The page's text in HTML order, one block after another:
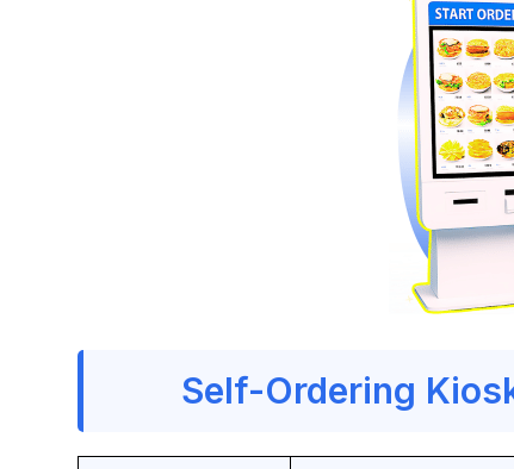
Self-Ordering